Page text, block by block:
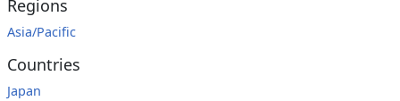
Regions
Asia/Pacific
Countries
Japan